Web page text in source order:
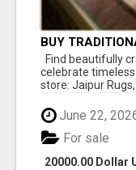
BUY
Find beautifully
celebrate
store: Jaipur Rugs,...
June 22,
20000.00 Dollar
For sale